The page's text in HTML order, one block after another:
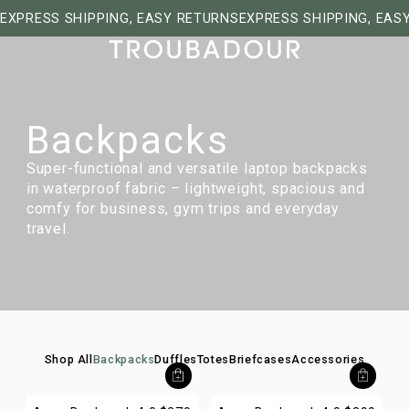
EXPRESS SHIPPING, EASY RETURNS EXPRESS SHIPPING,
Backpacks
Super-functional and versatile laptop backpacks
in waterproof fabric – lightweight, spacious and
comfy for business, gym trips and everyday
travel.
Shop All BackpacksDufflesTotesBriefcasesAccessories